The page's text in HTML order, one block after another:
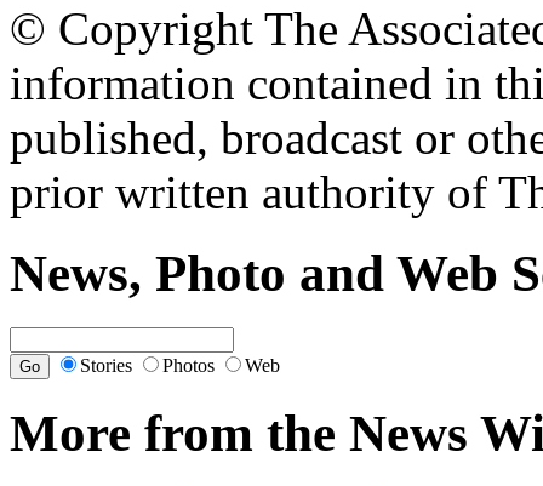
© Copyright The
information contained in
published, broadcast or
prior written authority of
News, Photo and Web
Stories Photos Web
More from the News